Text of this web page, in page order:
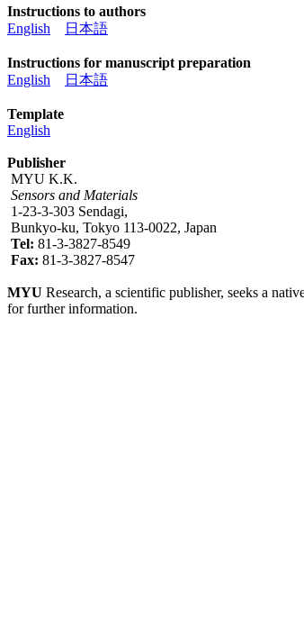
Instructions to authors
English
日本語
Instructions for manuscript preparation
English
日本語
Template
English
Publisher
MYU K.K.
Sensors and Materials
1-23-3-303 Sendagi,
Bunkyo-ku, Tokyo 113-0022, Japan
Tel: 81-3-3827-8549
Fax: 81-3-3827-8547
MYU Research, a scientific publisher, seeks a
for further information.